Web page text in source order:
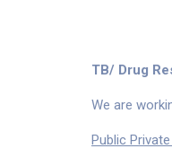
TB/ Drug
We are
Public